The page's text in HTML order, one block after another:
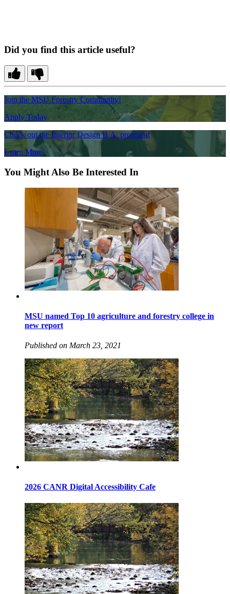
Did you find this article useful?
Join the MSU Forestry Community!
Apply Today
Check out the Interior Design B.A. program!
Learn More
You Might Also Be Interested In
MSU named Top 10 agriculture and forestry college in
new report
Published on March 23, 2021
2026 CANR Digital Accessibility Cafe